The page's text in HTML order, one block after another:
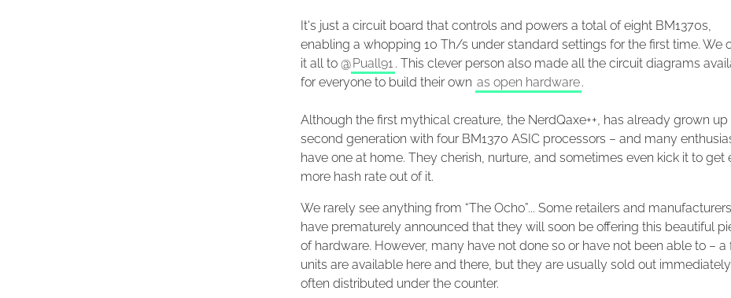
It's just a circuit board that controls and powers a total of eight BM1370s,
enabling a whopping 10 Th/s under standard settings for the first time. We
it all to @Puall91. This clever person also made all the circuit diagrams
for everyone to build their own as open hardware.
Although the first mythical creature, the NerdQaxe++, has already grown up
second generation with four BM1370 ASIC processors – and many
have one at home. They cherish, nurture, and sometimes even kick it to get
more hash rate out of it.
We rarely see anything from “The Ocho”... Some retailers and manufacturers
have prematurely announced that they will soon be offering this beautiful
of hardware. However, many have not done so or have not been able to – a
units are available here and there, but they are usually sold out
often distributed under the counter.